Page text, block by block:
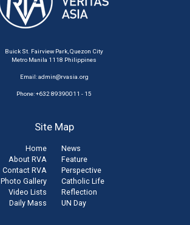
Buick St. Fairview Park, Quezon City
Metro Manila 1118 Philippines
Email:admin@rvasia.org
Phone: +632 89390011 - 15
Site Map
Home
About RVA
Contact RVA
Photo Gallery
Video Lists
Daily Mass
News
Feature
Perspective
Catholic Life
Reflection
UN Day